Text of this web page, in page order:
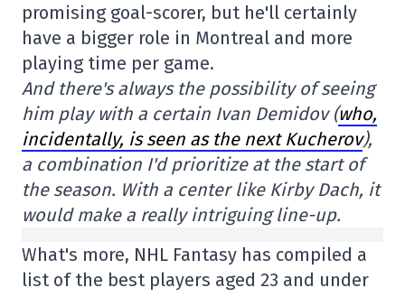
promising goal-scorer, but he'll certainly
have a bigger role in Montreal and more
playing time per game.
And there's always the possibility of seeing
him play with a certain Ivan Demidov (who,
incidentally, is seen as the next Kucherov),
a combination I'd prioritize at the start of
the season. With a center like Kirby Dach, it
would make a really intriguing line-up.
What's more, NHL Fantasy has compiled a
list of the best players aged 23 and under